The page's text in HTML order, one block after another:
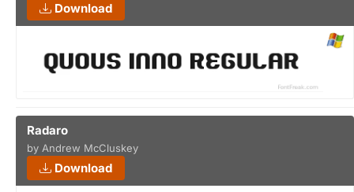
Download
Radaro
by Andrew McCluskey
Download